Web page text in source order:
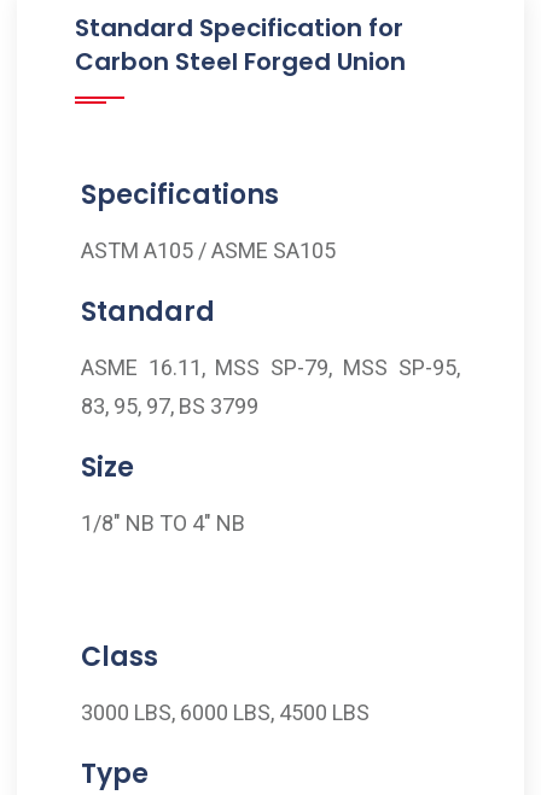
Standard Specification for
Carbon Steel Forged Union
Specifications
ASTM A105 / ASME SA105
Standard
ASME 16.11, MSS SP-79, MSS SP-95,
83, 95, 97, BS 3799
Size
1/8" NB TO 4" NB
Class
3000 LBS, 6000 LBS, 4500 LBS
Type